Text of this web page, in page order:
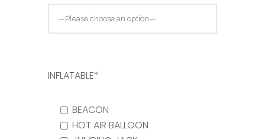
INFLATABLE*
BEACON
HOT AIR BALLOON